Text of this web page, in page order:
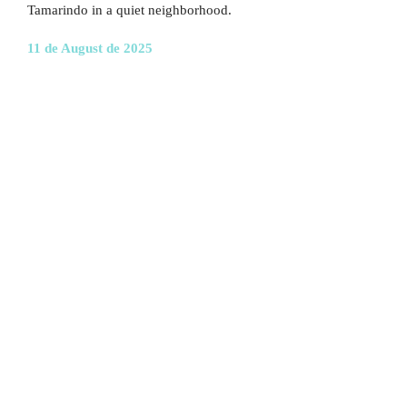
Tamarindo in a quiet neighborhood.
11 de August de 2025